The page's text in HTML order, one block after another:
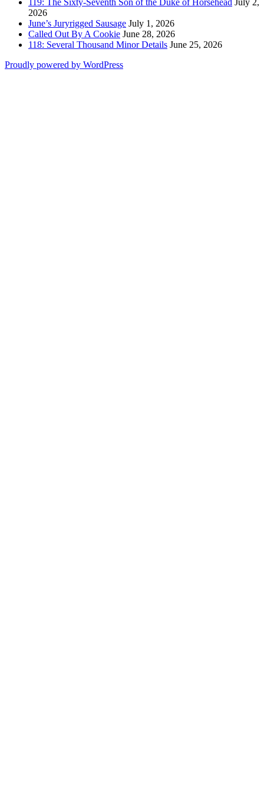
2026
June’s Juryrigged Sausage July 1, 2026
Called Out By A Cookie June 28, 2026
118: Several Thousand Minor Details June 25, 2026
Proudly powered by WordPress